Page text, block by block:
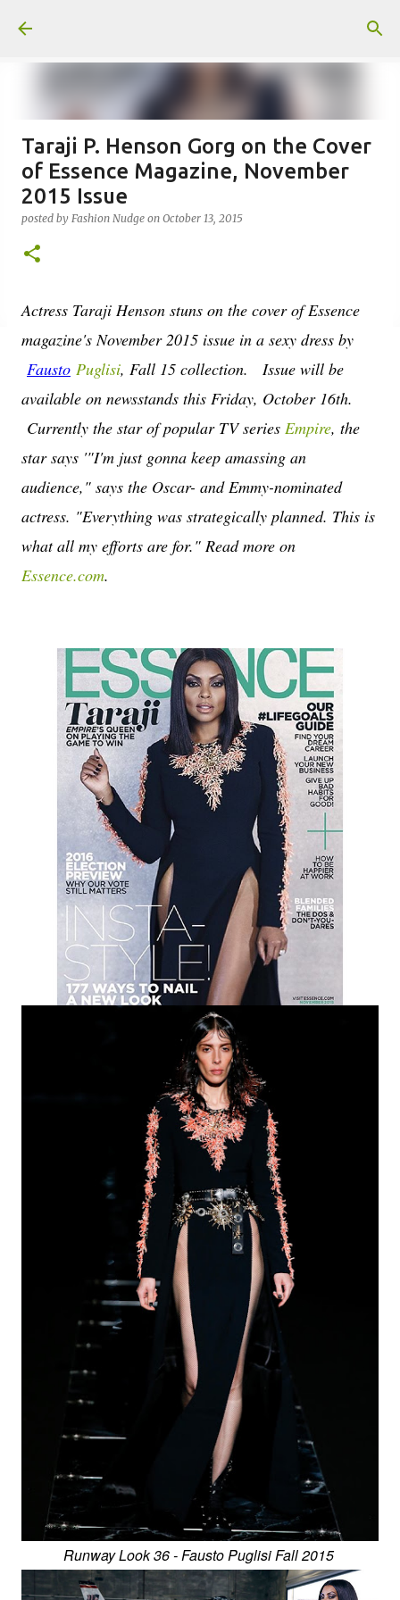
Taraji P. Henson Gorg on the Cover
of Essence Magazine, November
2015 Issue
posted by Fashion Nudge on October 13, 2015
Actress Taraji Henson stuns on the cover of Essence
magazine's November 2015 issue in a sexy dress by
Fausto Puglisi, Fall 15 collection. Issue will be
available on newsstands this Friday, October 16th.
Currently the star of popular TV series Empire, the
star says '"I'm just gonna keep amassing an
audience," says the Oscar- and Emmy-nominated
actress. "Everything was strategically planned. This is
what all my efforts are for." Read more on
Essence.com.
Runway Look 36 - Fausto Puglisi Fall 2015